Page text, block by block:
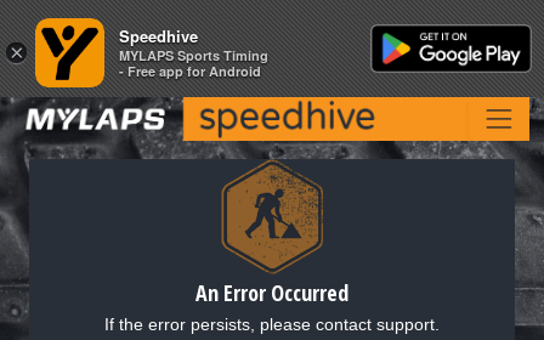
An Error Occurred
If the error persists, please contact support.
×
Speedhive
MYLAPS Sports Timing
- Free app for Android
×
Speedhive
MYLAPS Sports Timing
- Free app for Android